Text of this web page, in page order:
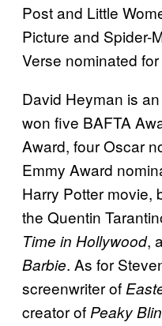
Post and Little
Picture and Spider-
Verse nominated
David Heyman is
won five BAFTA
Award, four Oscar
Emmy Award
Harry Potter movie,
the Quentin
Time in Hollywood,
Barbie. As for
screenwriter of
creator of Peaky